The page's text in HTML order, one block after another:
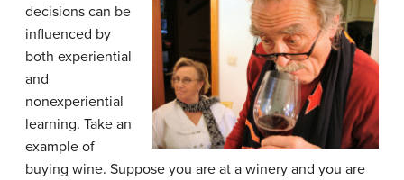
decisions can be
influenced by
both experiential
and
nonexperiential
learning. Take an
example of
buying wine. Suppose you are at a winery and you are